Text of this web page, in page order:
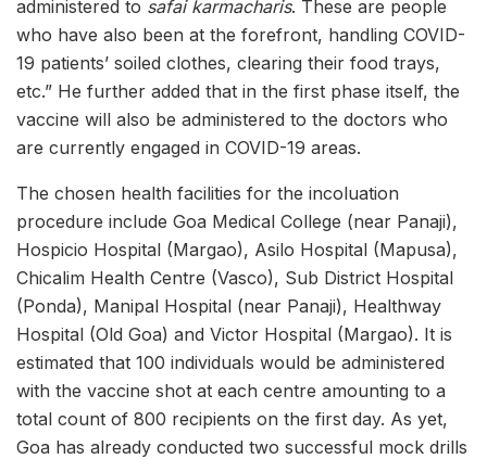
administered to safai karmacharis. These are people
who have also been at the forefront, handling COVID-
19 patients’ soiled clothes, clearing their food trays,
etc.” He further added that in the first phase itself, the
vaccine will also be administered to the doctors who
are currently engaged in COVID-19 areas.
The chosen health facilities for the incoluation
procedure include Goa Medical College (near Panaji),
Hospicio Hospital (Margao), Asilo Hospital (Mapusa),
Chicalim Health Centre (Vasco), Sub District Hospital
(Ponda), Manipal Hospital (near Panaji), Healthway
Hospital (Old Goa) and Victor Hospital (Margao). It is
estimated that 100 individuals would be administered
with the vaccine shot at each centre amounting to a
total count of 800 recipients on the first day. As yet,
Goa has already conducted two successful mock drills